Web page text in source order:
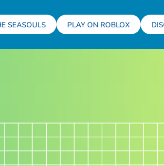
SEASOULS PLAY ON ROBLOX